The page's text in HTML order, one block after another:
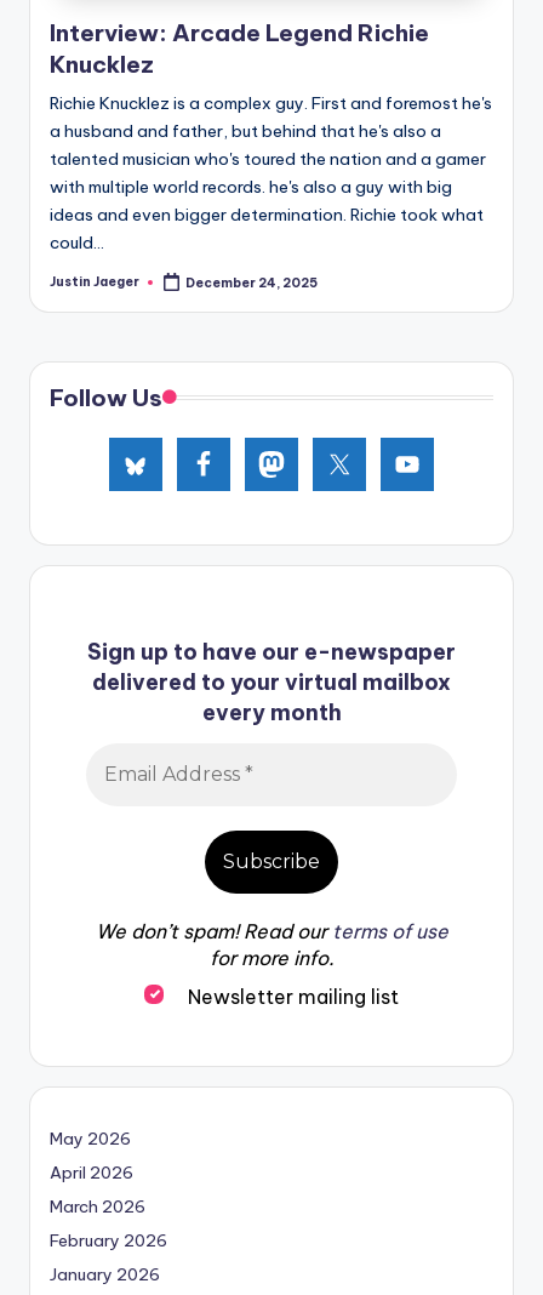
d
Interview: Arcade Legend Richie
Knucklez
Richie Knucklez is a complex guy. First and foremost he's
a husband and father, but behind that he's also a
talented musician who's toured the nation and a gamer
with multiple world records. he's also a guy with big
ideas and even bigger determination. Richie took what
could...
Posted
Justin Jaeger December 24, 2025
Follow Us
Sign up to have our e-newspaper
delivered to your virtual mailbox
every month
We don’t spam! Read our terms of use
for more info.
Newsletter mailing list
May 2026
April 2026
March 2026
February 2026
January 2026